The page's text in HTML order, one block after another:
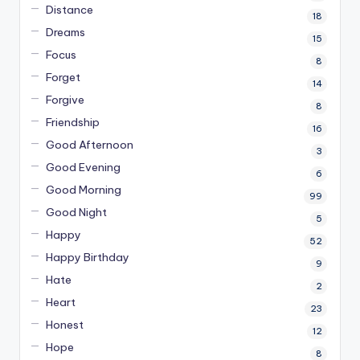
Distance 18
Dreams 15
Focus 8
Forget 14
Forgive 8
Friendship 16
Good Afternoon 3
Good Evening 6
Good Morning 99
Good Night 5
Happy 52
Happy Birthday 9
Hate 2
Heart 23
Honest 12
Hope 8